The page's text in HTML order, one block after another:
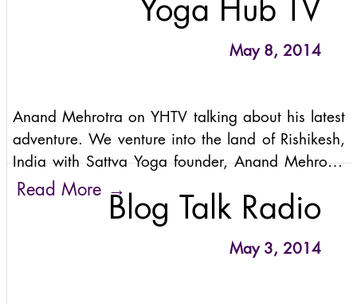
Anand Mehrotra here makesYoga Hub TV
May 8, 2014
Anand Mehrotra on YHTV talking about his latest
adventure. We venture into the land of Rishikesh,
India with Sattva Yoga founder, Anand Mehrotra
exploring his life, the adventures with his students
through the highest pass in India here on YHTV.
Read More →
Blog Talk Radio
May 3, 2014